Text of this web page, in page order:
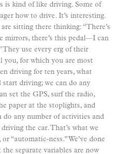
is kind of like driving. Some of
how to drive. It’s interesting.
sitting there thinking: “There’s
mirrors, there’s this pedal—I can
use every erg of their
you, for which you are most
driving for ten years, what
start driving; we can do any
set the GPS, surf the radio,
paper at the stoplights, and
do any number of activities and
the car. That’s what we
“automatic-ness.” We’ve done
separate variables are now